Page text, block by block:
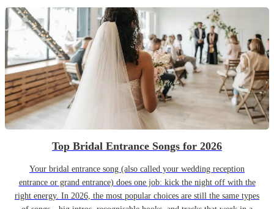
Top Bridal Entrance Songs for 2026
Your bridal entrance song (also called your wedding reception
entrance or grand entrance) does one job: kick the night off with the
right energy. In 2026, the most popular choices are still the same types